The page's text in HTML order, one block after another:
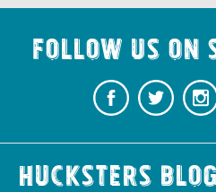
Follow us on
Hucksters